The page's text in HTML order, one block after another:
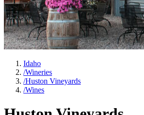
Idaho
/Wineries
/Huston Vineyards
/Wines